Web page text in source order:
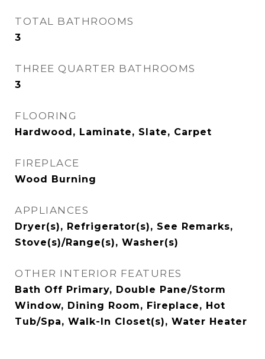
TOTAL BATHROOMS
3
THREE QUARTER BATHROOMS
3
FLOORING
Hardwood, Laminate, Slate, Carpet
FIREPLACE
Wood Burning
APPLIANCES
Dryer(s), Refrigerator(s), See Remarks,
Stove(s)/Range(s), Washer(s)
OTHER INTERIOR FEATURES
Bath Off Primary, Double Pane/Storm
Window, Dining Room, Fireplace, Hot
Tub/Spa, Walk-In Closet(s), Water Heater